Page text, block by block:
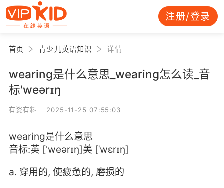
注册/登录
首页 青少儿英语知识 详情
wearing是什么意思_wearing怎么读_音
标'weərɪŋ
有资有料 2025-11-25 07:55:03
wearing是什么意思
音标:英 ['weərɪŋ]美 [ˈwɛrɪŋ]
a. 穿用的, 使疲惫的, 磨损的